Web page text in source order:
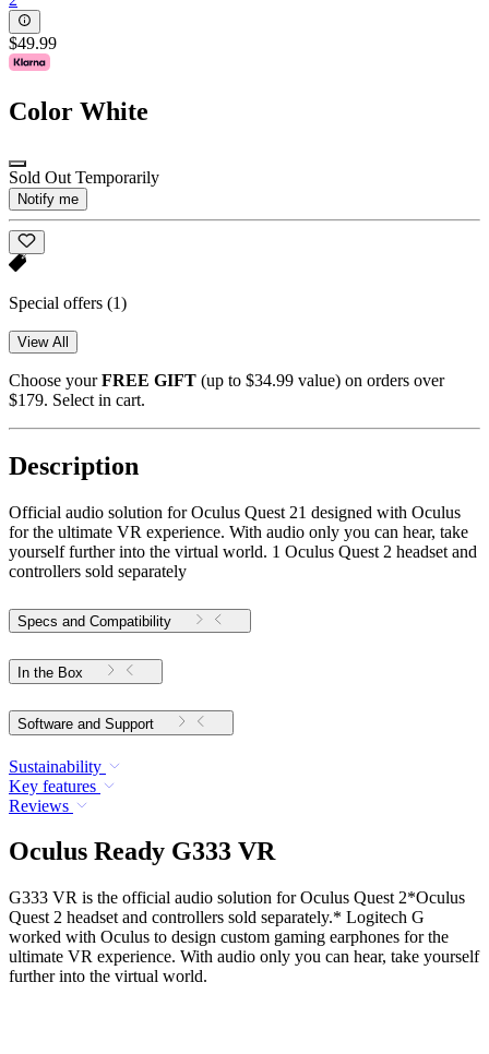
$49.99
Color White
Sold Out Temporarily
Notify me
Special offers (1)
View All
Choose yourFREE GIFT (up to $34.99 value) on orders over
$179. Select in cart.
Description
Official audio solution for Oculus Quest 21 designed with Oculus
for the ultimate VR experience. With audio only you can hear, take
yourself further into the virtual world. 1 Oculus Quest 2 headset and
controllers sold separately
Specs and Compatibility
In the Box
Software and Support
Sustainability
Key features
Reviews
Oculus Ready G333 VR
G333 VR is the official audio solution for Oculus Quest 2*Oculus
Quest 2 headset and controllers sold separately.* Logitech G
worked with Oculus to design custom gaming earphones for the
ultimate VR experience. With audio only you can hear, take yourself
further into the virtual world.